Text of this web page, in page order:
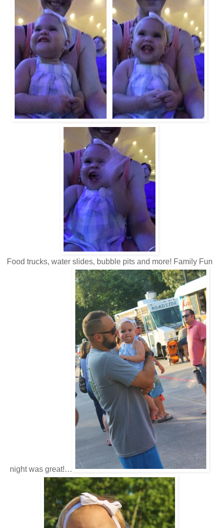
Food trucks, water slides, bubble pits and more! Family Fun
night was great!…